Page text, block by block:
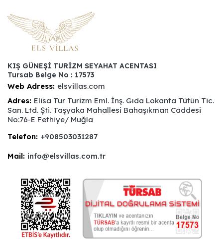
KIŞ GÜNEŞİ TURİZM SEYAHAT ACENTASI
Tursab Belge No : 17573
Web Adress: elsvillas.com
Adres: Elisa Tur Turizm Eml. İnş. Gıda Lokanta Tütün Tic.
San. Ltd. Şti. Taşyaka Mahallesi Bahaşıkman Caddesi
No:76-E Fethiye/ Muğla
Telefon: +908503031287
Mail: info@elsvillas.com.tr